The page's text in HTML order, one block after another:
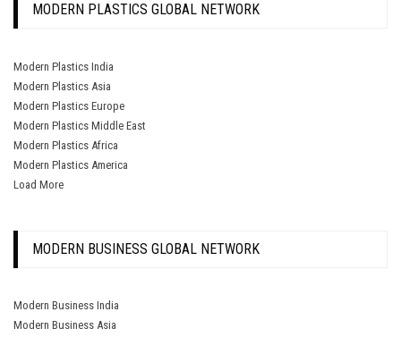
MODERN PLASTICS GLOBAL NETWORK
Modern Plastics India
Modern Plastics Asia
Modern Plastics Europe
Modern Plastics Middle East
Modern Plastics Africa
Modern Plastics America
Load More
MODERN BUSINESS GLOBAL NETWORK
Modern Business India
Modern Business Asia